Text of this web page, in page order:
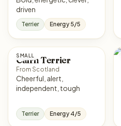
driven
Terrier Energy 5/5
SMALL
Cairn Terrier
From Scotland
Cheerful, alert,
independent, tough
Terrier Energy 4/5